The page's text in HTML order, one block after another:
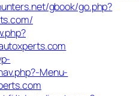
gbook/go.php?
Menu-